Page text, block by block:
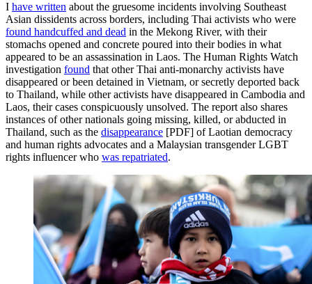
I have written about the gruesome incidents involving Southeast
Asian dissidents across borders, including Thai activists who were
found handcuffed and dead in the Mekong River, with their
stomachs opened and concrete poured into their bodies in what
appeared to be an assassination in Laos. The Human Rights Watch
investigation found that other Thai anti-monarchy activists have
disappeared or been detained in Vietnam, or secretly deported back
to Thailand, while other activists have disappeared in Cambodia and
Laos, their cases conspicuously unsolved. The report also shares
instances of other nationals going missing, killed, or abducted in
Thailand, such as the disappearance [PDF] of Laotian democracy
and human rights advocates and a Malaysian transgender LGBT
rights influencer who was repatriated.